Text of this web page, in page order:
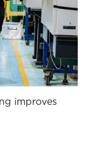
improves